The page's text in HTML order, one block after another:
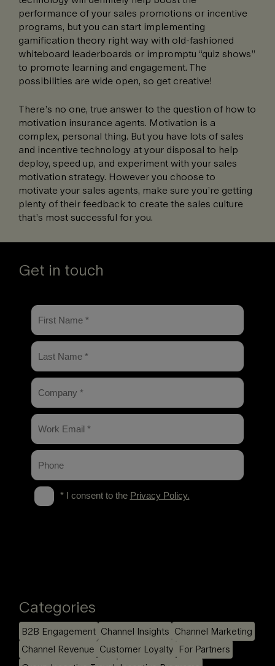
performance of your sales promotions or incentive
programs, but you can start implementing
gamification theory right way with old-fashioned
whiteboard leaderboards or impromptu “quiz shows”
to promote learning and engagement. The
possibilities are wide open, so get creative!
There’s no one, true answer to the question of how to
motivation insurance agents. Motivation is a
complex, personal thing. But you have lots of sales
and incentive technology at your disposal to help
deploy, speed up, and experiment with your sales
motivation strategy. However you choose to
motivate your sales agents, make sure you’re getting
plenty of their feedback to create the sales culture
that’s most successful for you.
Get in touch
Categories
B2B Engagement Channel Insights Channel Marketing
Channel Revenue Customer Loyalty For Partners